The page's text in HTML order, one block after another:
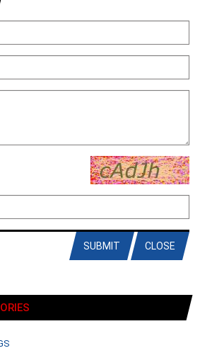
CLOSE
SUBMIT